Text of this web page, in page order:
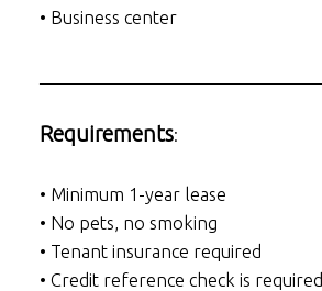
• Business center
Requirements:
• Minimum 1-year lease
• No pets, no smoking
• Tenant insurance required
• Credit reference check is required